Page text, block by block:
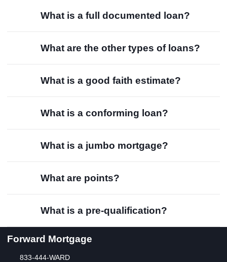
What is a full documented loan?
What are the other types of loans?
What is a good faith estimate?
What is a conforming loan?
What is a jumbo mortgage?
What are points?
What is a pre-qualification?
Forward Mortgage
833-444-WARD